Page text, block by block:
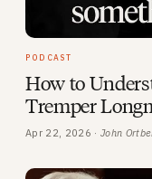
PODCAST
How to
Tremper
Apr 22, 2026 · John